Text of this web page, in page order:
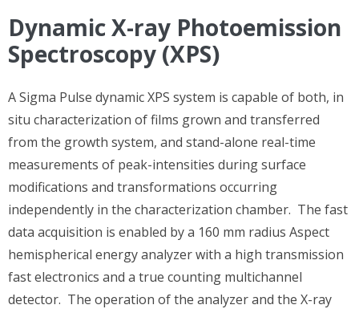
Dynamic X-ray Photoemission
Spectroscopy (XPS)
A Sigma Pulse dynamic XPS system is capable of both, in
situ characterization of films grown and transferred
from the growth system, and stand-alone real-time
measurements of peak-intensities during surface
modifications and transformations occurring
independently in the characterization chamber. The fast
data acquisition is enabled by a 160 mm radius Aspect
hemispherical energy analyzer with a high transmission
fast electronics and a true counting multichannel
detector. The operation of the analyzer and the X-ray